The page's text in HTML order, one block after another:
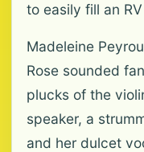
to easily fill an
Madeleine
Rose sounded
plucks of the
speaker, a
and her dulcet